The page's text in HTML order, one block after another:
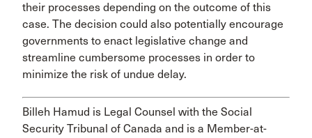
their processes depending on the outcome of this
case. The decision could also potentially encourage
governments to enact legislative change and
streamline cumbersome processes in order to
minimize the risk of undue delay.
Billeh Hamud is Legal Counsel with the Social
Security Tribunal of Canada and is a Member-at-